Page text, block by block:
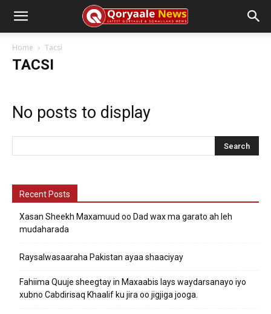
Home Tacsi
TACSI
No posts to display
Recent Posts
Xasan Sheekh Maxamuud oo Dad wax ma garato ah leh
mudaharada
Raysalwasaaraha Pakistan ayaa shaaciyay
Fahiima Quuje sheegtay in Maxaabis lays waydarsanayo iyo
xubno Cabdirisaq Khaalif ku jira oo jigjiga jooga.